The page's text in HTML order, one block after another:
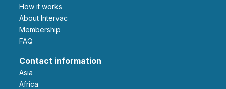
How it works
About Intervac
Membership
FAQ
Contact information
Asia
Africa